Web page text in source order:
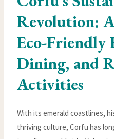
Revolution:
Eco-Friendly
Dining, and
Activities
With its emerald coastlines,
thriving culture, Corfu has